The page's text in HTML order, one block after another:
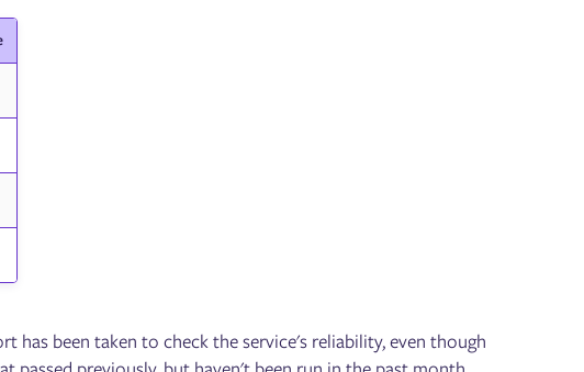
has been taken to check the service's reliability, even though